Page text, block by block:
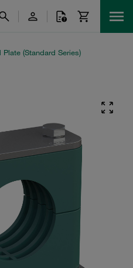
(Standard Series)